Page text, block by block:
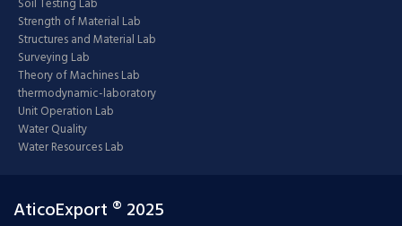
Soil Testing Lab
Strength of Material Lab
Structures and Material Lab
Surveying Lab
Theory of Machines Lab
thermodynamic-laboratory
Unit Operation Lab
Water Quality
Water Resources Lab
AticoExport ® 2025